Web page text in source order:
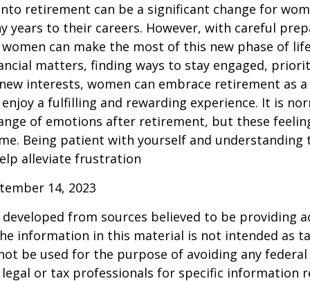
retirement can be a significant change for
years to their careers. However, with careful
can make the most of this new phase of
matters, finding ways to stay engaged,
interests, women can embrace retirement as a
a fulfilling and rewarding experience. It is
of emotions after retirement, but these
Being patient with yourself and understanding
alleviate frustration
14, 2023
from sources believed to be providing
information in this material is not intended as
be used for the purpose of avoiding any
legal or tax professionals for specific information